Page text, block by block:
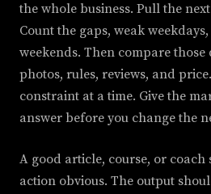
the whole business. Pull the
Count the gaps, weak
weekends. Then compare those
photos, rules, reviews, and
constraint at a time. Give the
answer before you change the
A good article, course, or coach
action obvious. The output